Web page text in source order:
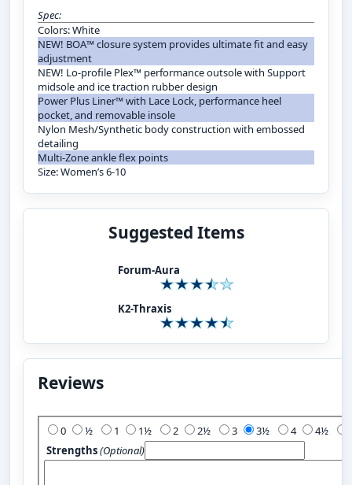
Spec:
Colors: White
NEW! BOA™ closure system provides ultimate fit and easy
adjustment
NEW! Lo-profile Plex™ performance outsole with Support
midsole and ice traction rubber design
Power Plus Liner™ with Lace Lock, performance heel
pocket, and removable insole
Nylon Mesh/Synthetic body construction with embossed
detailing
Multi-Zone ankle flex points
Size: Women’s 6-10
Suggested Items
Forum-Aura
K2-Thraxis
Reviews
0 1 2 3 4
Strengths(Optional)